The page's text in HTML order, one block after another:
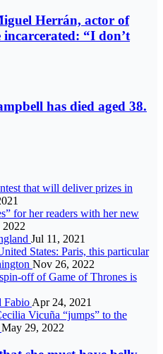
Herrán, actor of
“I don’t
has died aged 38.
that will deliver prizes in
for her readers with her new
Jul 11, 2021
States: Paris, this particular
Nov 26, 2022
off of Game of Thrones is
Fabio Apr 24, 2021
Vicuña “jumps” to the
May 29, 2022